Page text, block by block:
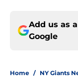
Add us as
Google
Home / NY Giants